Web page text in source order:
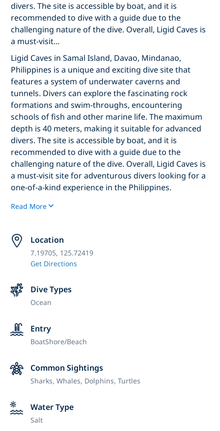
divers. The site is accessible by boat, and it is
recommended to dive with a guide due to the
challenging nature of the dive. Overall, Ligid Caves is
a must-visit…
Ligid Caves in Samal Island, Davao, Mindanao,
Philippines is a unique and exciting dive site that
features a system of underwater caverns and
tunnels. Divers can explore the fascinating rock
formations and swim-throughs, encountering
schools of fish and other marine life. The maximum
depth is 40 meters, making it suitable for advanced
divers. The site is accessible by boat, and it is
recommended to dive with a guide due to the
challenging nature of the dive. Overall, Ligid Caves is
a must-visit site for adventurous divers looking for a
one-of-a-kind experience in the Philippines.
Read More
Location
7.19705, 125.72419
Get Directions
Dive Types
Ocean
Entry
BoatShore/Beach
Common Sightings
Sharks, Whales, Dolphins, Turtles
Water Type
Salt